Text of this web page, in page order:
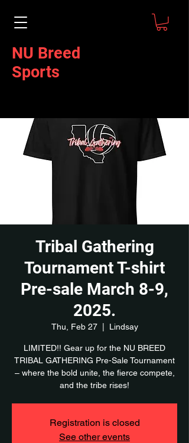
NU Breed
Sports
Tribal Gathering
Tournament T-shirt
Pre-sale March 8-9,
2025.
Thu, Feb 27
  |
Lindsay
LIMITED!! Gear up for the NU BREED
TRIBAL GATHERING Pre-Sale Tournament
– where the bold unite, the fierce compete,
and the tribe rises!
Registration is closed
See other events